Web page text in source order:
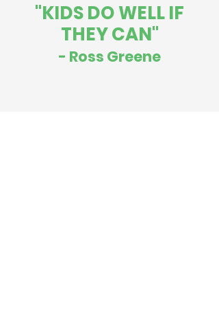
"KIDS DO WELL IF
THEY CAN"
- Ross Greene